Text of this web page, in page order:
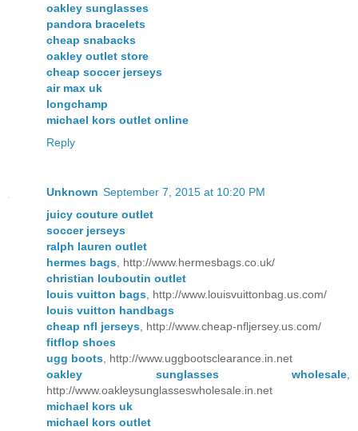
oakley sunglasses
pandora bracelets
cheap snabacks
oakley outlet store
cheap soccer jerseys
air max uk
longchamp
michael kors outlet online
Reply
Unknown September 7, 2015 at 10:20 PM
juicy couture outlet
soccer jerseys
ralph lauren outlet
hermes bags, http://www.hermesbags.co.uk/
christian louboutin outlet
louis vuitton bags, http://www.louisvuittonbag.us.com/
louis vuitton handbags
cheap nfl jerseys, http://www.cheap-nfljersey.us.com/
fitflop shoes
ugg boots, http://www.uggbootsclearance.in.net
oakley sunglasses wholesale,
http://www.oakleysunglasseswholesale.in.net
michael kors uk
michael kors outlet